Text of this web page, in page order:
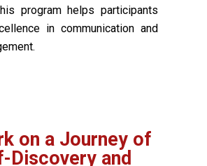
program helps participants
in communication and
on a Journey of
Discovery and